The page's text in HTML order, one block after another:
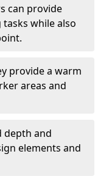
can provide
while also
provide a warm
areas and
depth and
elements and